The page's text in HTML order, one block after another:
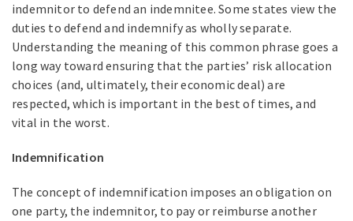
indemnitor to defend an indemnitee. Some states view the
duties to defend and indemnify as wholly separate.
Understanding the meaning of this common phrase goes a
long way toward ensuring that the parties’ risk allocation
choices (and, ultimately, their economic deal) are
respected, which is important in the best of times, and
vital in the worst.
Indemnification
The concept of indemnification imposes an obligation on
one party, the indemnitor, to pay or reimburse another